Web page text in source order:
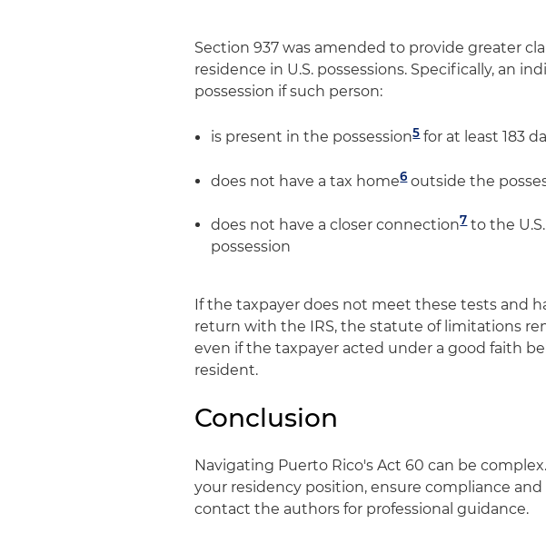
Section 937 was amended to provide greater
residence in U.S. possessions. Specifically, an
possession if such person:
is present in the possession5for at least 183
does not have a tax home6outside the
does not have a closer connection7to the
possession
If the taxpayer does not meet these tests and
return with the IRS, the statute of limitations
even if the taxpayer acted under a good faith
resident.
Conclusion
Navigating Puerto Rico's Act 60 can be
your residency position, ensure compliance
contact the authors for professional guidance.